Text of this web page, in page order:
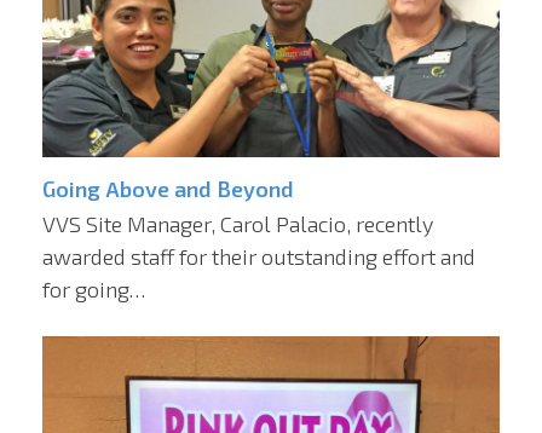
Going Above and Beyond
VVS Site Manager, Carol Palacio, recently
awarded staff for their outstanding effort and
for going…